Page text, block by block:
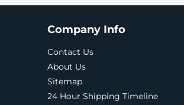
Company Info
Contact Us
About Us
Sitemap
24 Hour Shipping Timeline